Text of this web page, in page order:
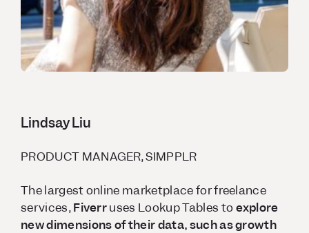
Lindsay Liu
PRODUCT MANAGER, SIMPPLR
The largest online marketplace for freelance
services,Fiverruses Lookup Tables toexplore
new dimensions of their data, such as growth